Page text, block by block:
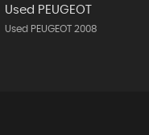
Used PEUGEOT
Used PEUGEOT 2008